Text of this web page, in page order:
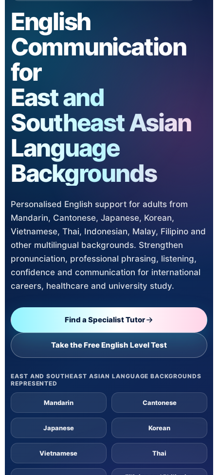
English
Communication
for
East and
Southeast Asian
Language
Backgrounds
Personalised English support for adults from
Mandarin, Cantonese, Japanese, Korean,
Vietnamese, Thai, Indonesian, Malay, Filipino and
other multilingual backgrounds. Strengthen
pronunciation, professional phrasing, listening,
confidence and communication for international
careers, healthcare and university study.
Find a Specialist Tutor
Take the Free English Level Test
EAST AND SOUTHEAST ASIAN LANGUAGE BACKGROUNDS
REPRESENTED
Mandarin Cantonese
Japanese Korean
Vietnamese Thai